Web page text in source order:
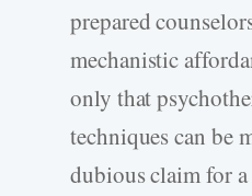
prepared
mechanistic
only that
techniques can be
dubious claim for